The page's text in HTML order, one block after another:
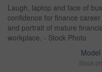
Laugh, laptop and face of
confidence for finance
and portrait of mature
workplace. - Stock Photo
Stock